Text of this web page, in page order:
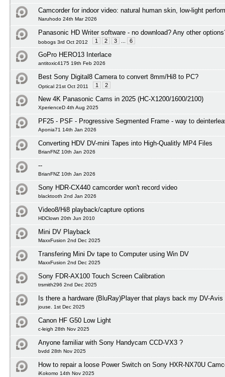
Camcorder for indoor video: natural human skin, low-light
Naruhodo 24th Mar 2026
Panasonic HD Writer software - no download? Any other
bobogs 3rd Oct 2012 1 2 3 6
GoPro HERO13 Interlace
antitoxic4175 19th Feb 2026
Best Sony Digital8 Camera to convert 8mm/Hi8 to PC?
Optical 21st Oct 2011 1 2
New 4K Panasonic Cams in 2025 (HC-X1200/1600/2100)
XperienceD 4th Aug 2025
PF25 - PSF - Progressive Segmented Frame - way to
Aponia71 14th Jan 2026
Converting HDV DV-mini Tapes into High-Qualitly MP4 Files
BrianFNZ 10th Jan 2026
--
BrianFNZ 10th Jan 2026
Sony HDR-CX440 camcorder won't record video
blacktooth 2nd Jan 2026
Video8/Hi8 playback/capture options
HDClown 20th Jun 2010
Mini DV Playback
MaxxFusion 2nd Dec 2025
Transfering Mini Dv tape to Computer using Win DV
MaxxFusion 2nd Dec 2025
Sony FDR-AX100 Touch Screen Calibration
trsmith296 2nd Dec 2025
Is there a hardware (BluRay)Player that plays back my DV-
jouse. 1st Dec 2025
Canon HF G50 Low Light
c-leigh 28th Nov 2025
Anyone familiar with Sony Handycam CCD-VX3 ?
bvdd 28th Nov 2025
How to repair a loose Power Switch on Sony HXR-NX70U
iKokomo 14th Nov 2025